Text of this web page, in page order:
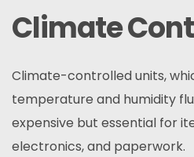
Climate
Climate-controlled units,
temperature and humidity
expensive but essential for
electronics, and paperwork.